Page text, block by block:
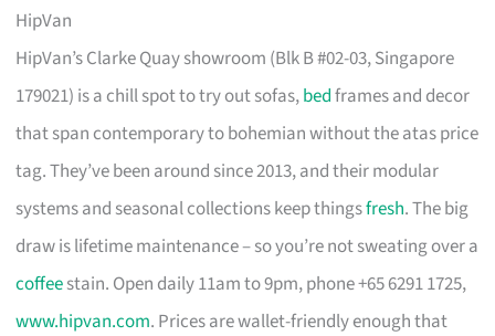
HipVan
HipVan’s Clarke Quay showroom (Blk B #02-03, Singapore
179021) is a chill spot to try out sofas,bedframes and decor
that span contemporary to bohemian without the atas price
tag. They’ve been around since 2013, and their modular
systems and seasonal collections keep thingsfresh. The big
draw is lifetime maintenance – so you’re not sweating over a
coffeestain. Open daily 11am to 9pm, phone +65 6291 1725,
www.hipvan.com. Prices are wallet-friendly enough that